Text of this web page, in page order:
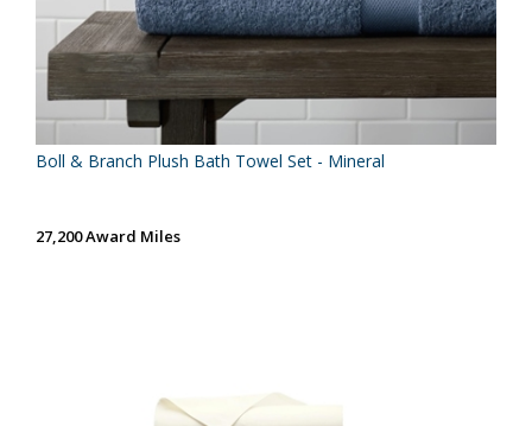
Boll & Branch Plush Bath Towel Set - Mineral
27,200 Award Miles